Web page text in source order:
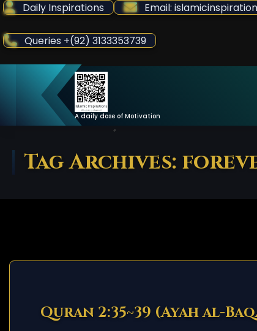
Skip
Content
Daily Inspirations Email:
Queries +(92) 3133353739
A daily dose of Motivation
Tag Archives:
Quran 2:35~39 (Ayah al-